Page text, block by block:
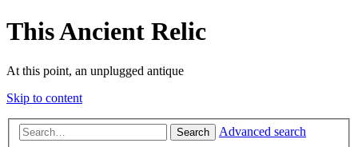
This Ancient Relic
At this point, an unplugged antique
Skip to content
Search Advanced search